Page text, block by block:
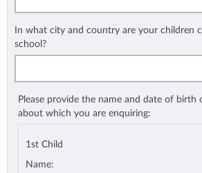
In what city and country are your children
school?
Please provide the name and date of birth
about which you are enquiring:
1st Child
Name: